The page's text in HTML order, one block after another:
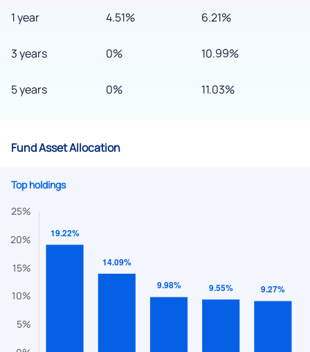
1 year
3 years
5 years
4.51%
0%
0%
6.21%
10.99%
11.03%
Fund Asset Allocation
Top holdings
We would love to hear from you
Have something nice or not so nice to say? Do you have any
questions? Reach out to us, we’d love to start a dialogue
with you.